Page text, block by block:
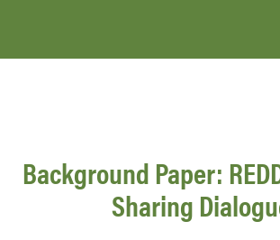
Background Paper:
Sharing